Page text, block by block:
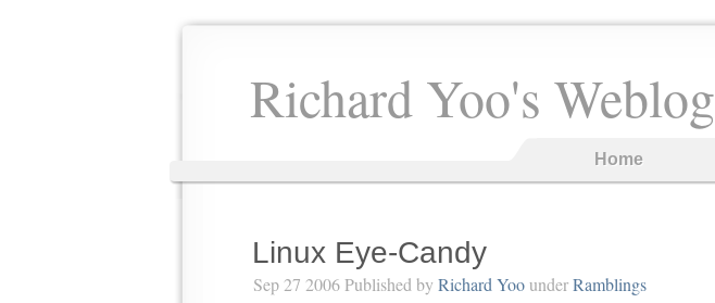
Richard Yoo's Weblog
Home
Linux Eye-Candy
Sep 27 2006 Published by Richard YoounderRamblings